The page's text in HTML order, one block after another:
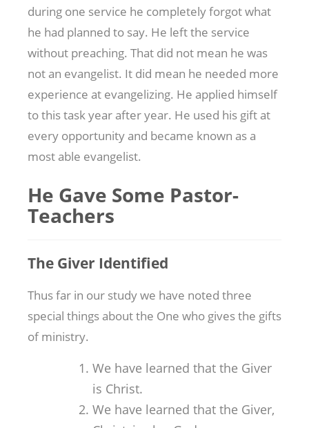
during one service he completely forgot what
he had planned to say. He left the service
without preaching. That did not mean he was
not an evangelist. It did mean he needed more
experience at evangelizing. He applied himself
to this task year after year. He used his gift at
every opportunity and became known as a
most able evangelist.
He Gave Some Pastor-
Teachers
The Giver Identified
Thus far in our study we have noted three
special things about the One who gives the gifts
of ministry.
We have learned that the Giver
is Christ.
We have learned that the Giver,